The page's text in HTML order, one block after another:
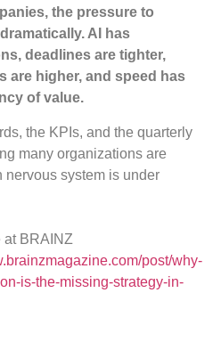
the pressure to
AI has
deadlines are tighter,
are higher, and speed has
of value.
the KPIs, and the quarterly
many organizations are
nervous system is under
at BRAINZ
post/why-
is-the-missing-strategy-in-